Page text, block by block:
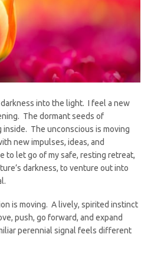
into the light. I feel a new
The dormant seeds of
inside. The unconscious is moving
new impulses, ideas, and
to let go of my safe, resting retreat,
darkness, to venture out into
is moving. A lively, spirited instinct
push, go forward, and expand
perennial signal feels different